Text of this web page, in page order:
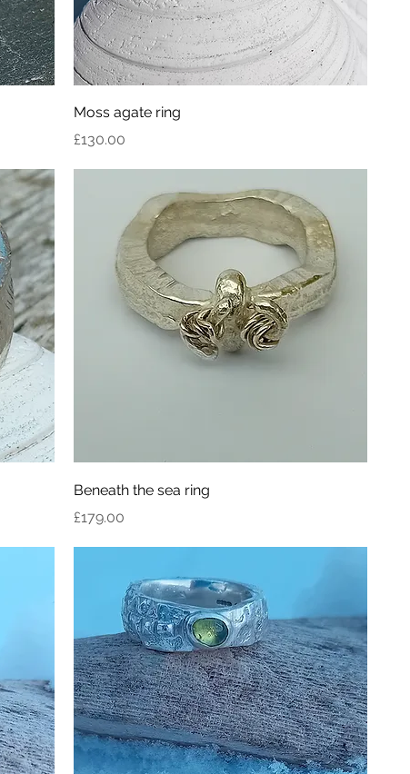
Moss agate ring
Price
£130.00
Beneath the sea ring
Price
£179.00